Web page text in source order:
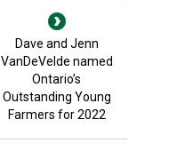
Dave and Jenn
VanDeVelde named
Ontario’s
Outstanding Young
Farmers for 2022